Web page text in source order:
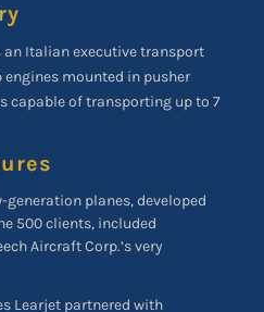
an Italian executive transport
mounted in pusher
capable of transporting up to 7
generation planes, developed
500 clients, included
Aircraft Corp.’s very
Learjet partnered with